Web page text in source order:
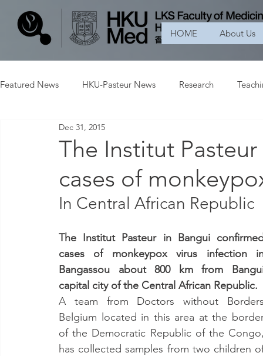
HOME About Us
Featured News HKU-Pasteur News Research
The Institut
cases of
Dec 31, 2015
In Central African Republic
The Institut Pasteur in Bangui
cases of monkeypox virus infection
Bangassou about 800 km from
capital city of the Central African Republic.
A team from Doctors without
Belgium located in this area at the
of the Democratic Republic of the
has collected samples from two children